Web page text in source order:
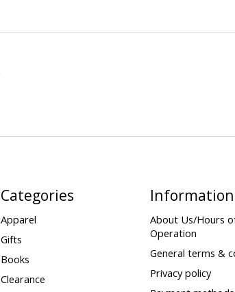
Categories
Apparel
Gifts
Books
Clearance
Information
About Us/Hours
Operation
General terms &
Privacy policy